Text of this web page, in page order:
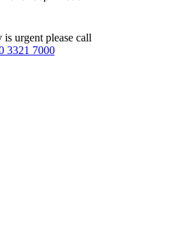
urgent please call
3321 7000